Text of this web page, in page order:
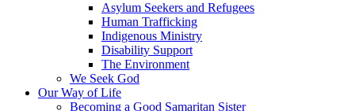
Asylum Seekers and Refugees
Human Trafficking
Indigenous Ministry
Disability Support
The Environment
We Seek God
Our Way of Life
Becoming a Good Samaritan Sister